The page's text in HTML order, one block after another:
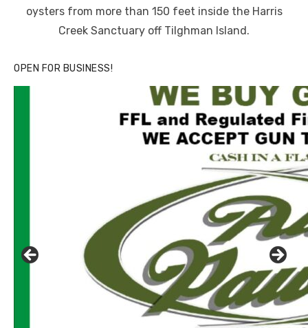
oysters from more than 150 feet inside the Harris
Creek Sanctuary off Tilghman Island.
OPEN FOR BUSINESS!